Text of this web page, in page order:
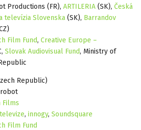
Productions (FR), ARTILERIA (SK), Česká
televízia Slovenska (SK), Barrandov
Film Fund, Creative Europe –
Slovak Audiovisual Fund, Ministry of
Republic)
Films
, innogy, Soundsquare
Film Fund